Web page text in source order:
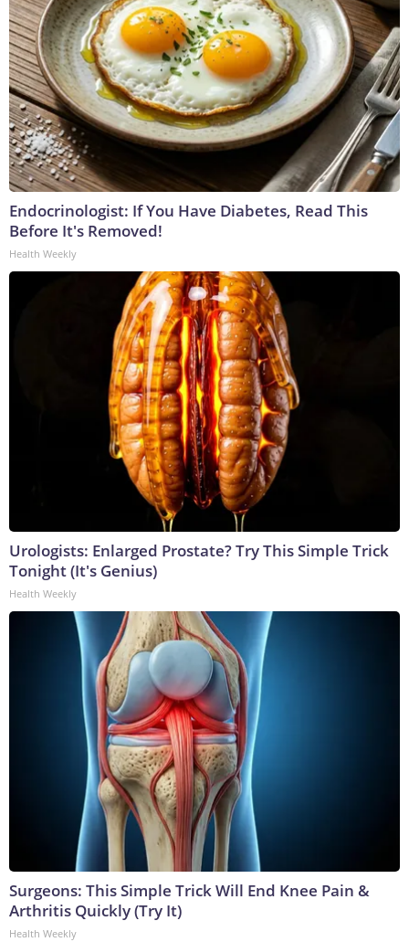
Endocrinologist: If You Have Diabetes, Read This
Before It's Removed!
Health Weekly
Urologists: Enlarged Prostate? Try This Simple Trick
Tonight (It's Genius)
Health Weekly
Surgeons: This Simple Trick Will End Knee Pain &
Arthritis Quickly (Try It)
Health Weekly